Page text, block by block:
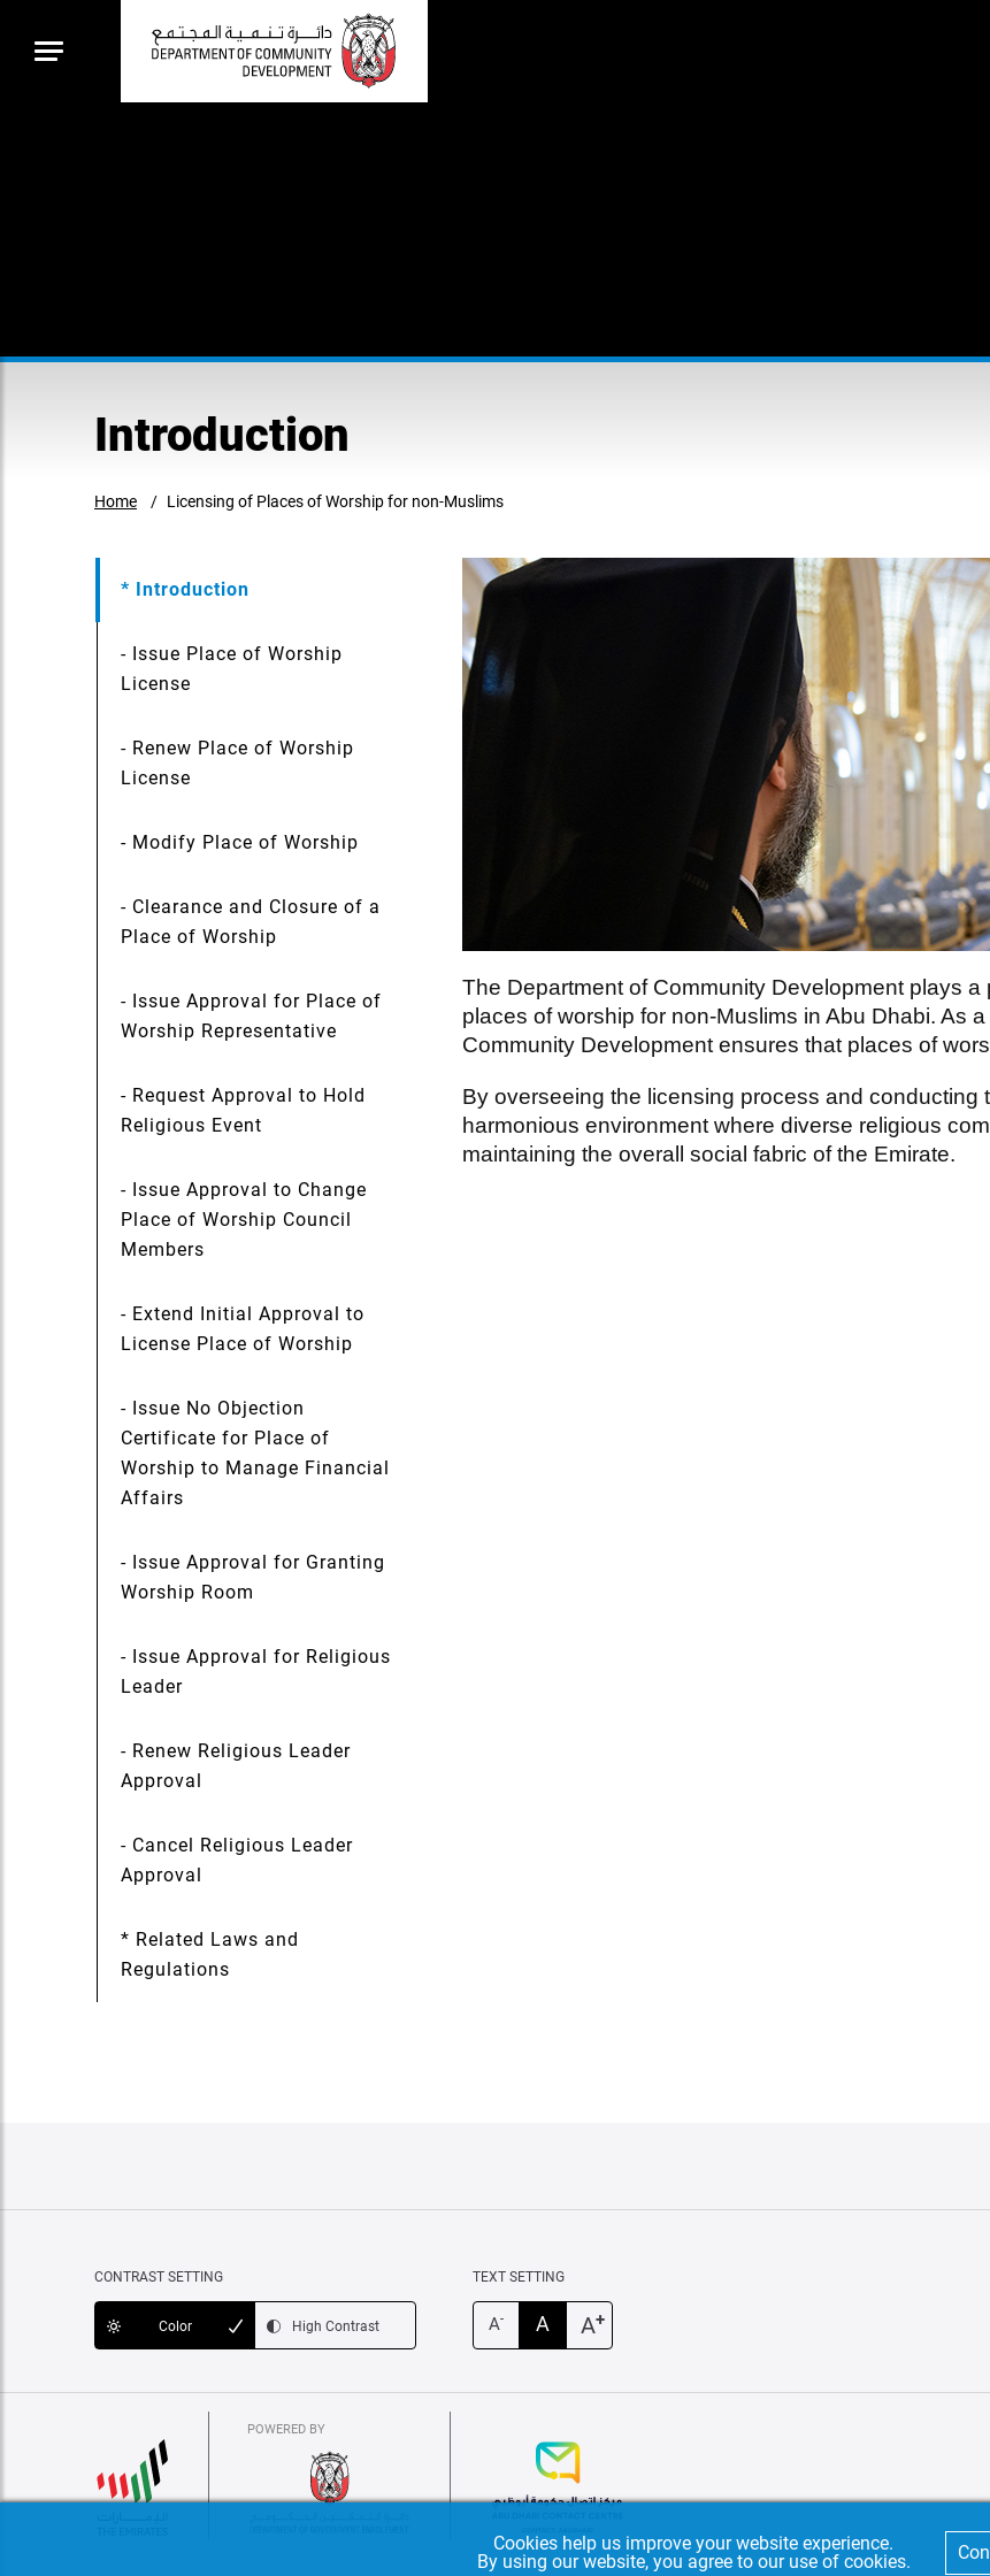
Introduction
Home Licensing of Places of Worship for non-Muslims
* Introduction
- Issue Place of Worship
License
- Renew Place of Worship
License
- Modify Place of Worship
- Clearance and Closure of a
Place of Worship
- Issue Approval for Place of
Worship Representative
- Request Approval to Hold
Religious Event
- Issue Approval to Change
Place of Worship Council
Members
- Extend Initial Approval to
License Place of Worship
- Issue No Objection
Certificate for Place of
Worship to Manage Financial
Affairs
- Issue Approval for Granting
Worship Room
- Issue Approval for Religious
Leader
- Renew Religious Leader
Approval
- Cancel Religious Leader
Approval
* Related Laws and
Regulations
The Department of Community Development plays
places of worship for non-Muslims in Abu Dhabi. As
Community Development ensures that places of
By overseeing the licensing process and
harmonious environment where diverse religious
maintaining the overall social fabric of the Emirate.
CONTRAST SETTING
Color High Contrast
TEXT SETTING
A- A A+
POWERED BY
Cookies help us improve your website experience.
By using our website, you agree to our use of cookies.